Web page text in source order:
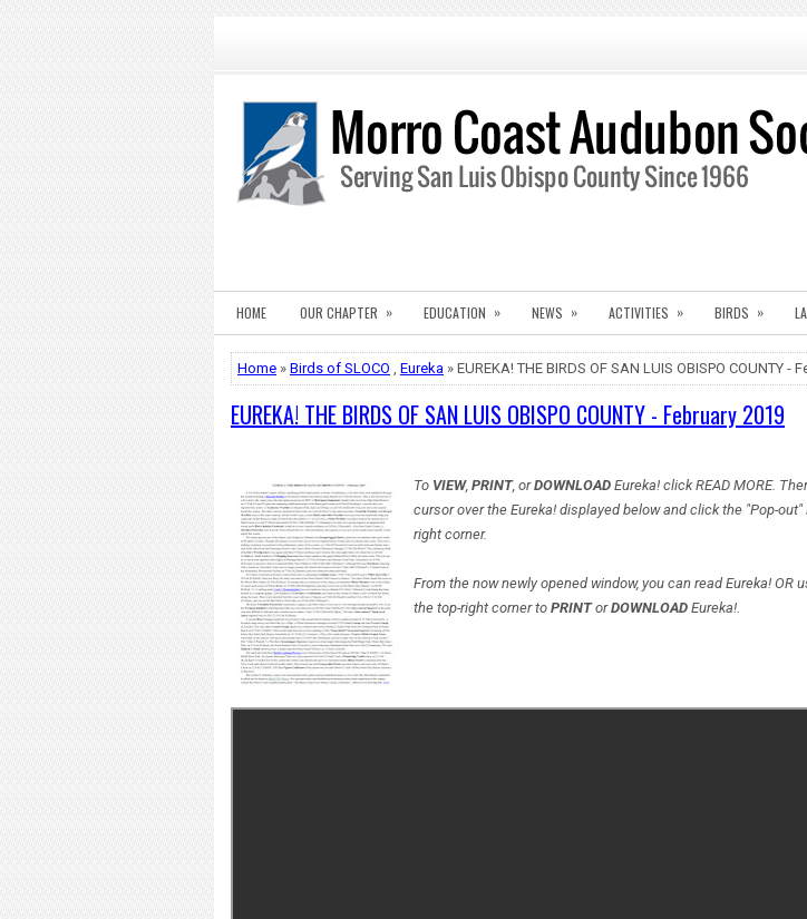
HOME OUR CHAPTER » EDUCATION » NEWS » ACTIVITIES » BIRDS »
Home » Birds of SLOCO , Eureka » EUREKA! THE BIRDS OF SAN LUIS OBISPO COUNTY -
EUREKA! THE BIRDS OF SAN LUIS OBISPO COUNTY - February 2019
To VIEW, PRINT, orDOWNLOAD Eureka! click READ MORE.
cursor over the Eureka! displayed below and click the "Pop-
right corner.
From the now newly opened window, you can read Eureka! OR
the top-right corner to PRINTorDOWNLOAD Eureka!.